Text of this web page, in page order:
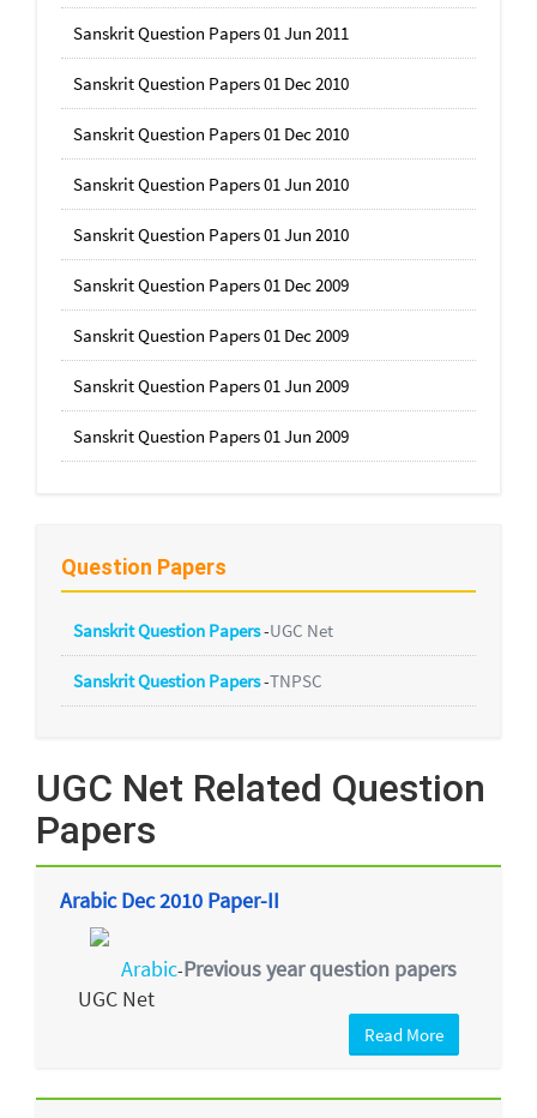
Sanskrit Question Papers 01 Jun 2011
Sanskrit Question Papers 01 Dec 2010
Sanskrit Question Papers 01 Dec 2010
Sanskrit Question Papers 01 Jun 2010
Sanskrit Question Papers 01 Jun 2010
Sanskrit Question Papers 01 Dec 2009
Sanskrit Question Papers 01 Dec 2009
Sanskrit Question Papers 01 Jun 2009
Sanskrit Question Papers 01 Jun 2009
Question Papers
Sanskrit Question Papers-UGC Net
Sanskrit Question Papers-TNPSC
UGC Net Related Question
Papers
Arabic Dec 2010 Paper-II
Arabic-Previous year question papers
UGC Net
Read More